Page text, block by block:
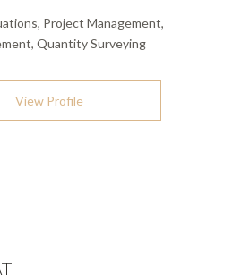
Project Management,
Quantity Surveying
View Profile